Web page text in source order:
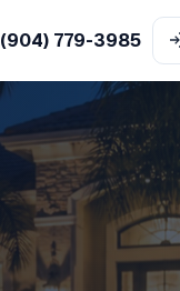
(904) 779-3985